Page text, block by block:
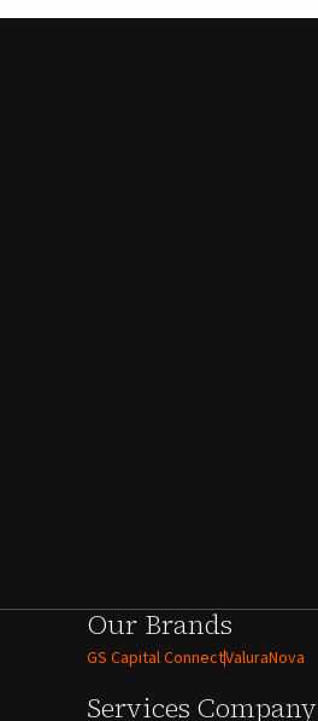
Our Brands
GS Capital ConnectValuraNova
Services Company